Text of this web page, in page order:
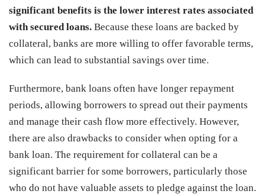
significant benefits is the lower interest rates associated
with secured loans. Because these loans are backed by
collateral, banks are more willing to offer favorable terms,
which can lead to substantial savings over time.
Furthermore, bank loans often have longer repayment
periods, allowing borrowers to spread out their payments
and manage their cash flow more effectively. However,
there are also drawbacks to consider when opting for a
bank loan. The requirement for collateral can be a
significant barrier for some borrowers, particularly those
who do not have valuable assets to pledge against the loan.